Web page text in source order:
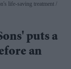
life-saving treatment
puts a
an